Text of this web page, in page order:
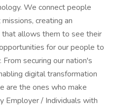
We connect people
creating an
allows them to see their
for our people to
securing our nation's
digital transformation
are the ones who make
Employer / Individuals with